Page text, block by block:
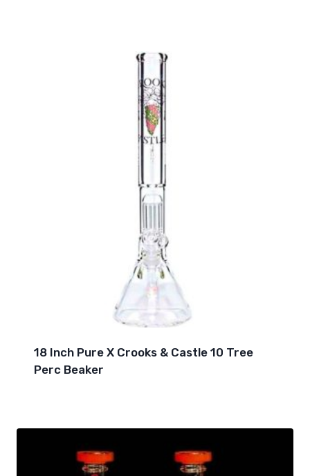
18 Inch Pure X Crooks & Castle 10 Tree
Perc Beaker